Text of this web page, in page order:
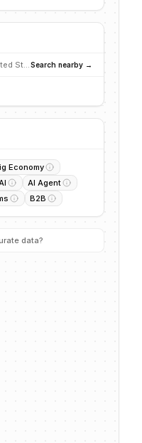
San Francisco, United StatesSearch nearby →
Economy
AI Agent
B2B
data?